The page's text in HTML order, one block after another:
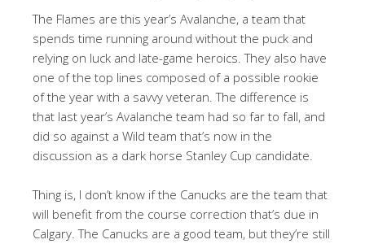
The Flames are this year’s Avalanche, a team that
spends time running around without the puck and
relying on luck and late-game heroics. They also have
one of the top lines composed of a possible rookie
of the year with a savvy veteran. The difference is
that last year’s Avalanche team had so far to fall, and
did so against a Wild team that’s now in the
discussion as a dark horse Stanley Cup candidate.
Thing is, I don’t know if the Canucks are the team that
will benefit from the course correction that’s due in
Calgary. The Canucks are a good team, but they’re still